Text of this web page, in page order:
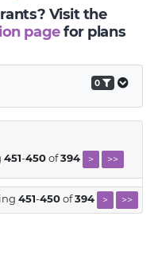
Visit the
pagefor plans
0
451-450of394 > >>
451-450of394 > >>